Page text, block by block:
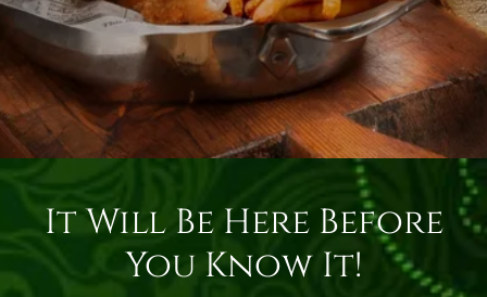
It Will Be Here Before
You Know It!